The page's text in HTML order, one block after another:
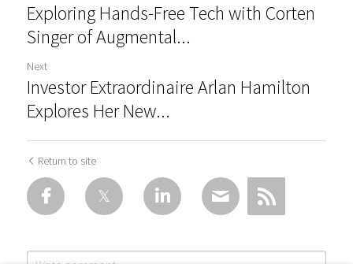
Exploring Hands-Free Tech with Corten
Singer of Augmental...
Next
Investor Extraordinaire Arlan Hamilton
Explores Her New...
Return to site